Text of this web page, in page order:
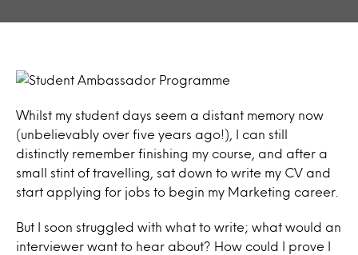
Whilst my student days seem a distant memory now
(unbelievably over five years ago!), I can still
distinctly remember finishing my course, and after a
small stint of travelling, sat down to write my CV and
start applying for jobs to begin my Marketing career.
But I soon struggled with what to write; what would an
interviewer want to hear about? How could I prove I